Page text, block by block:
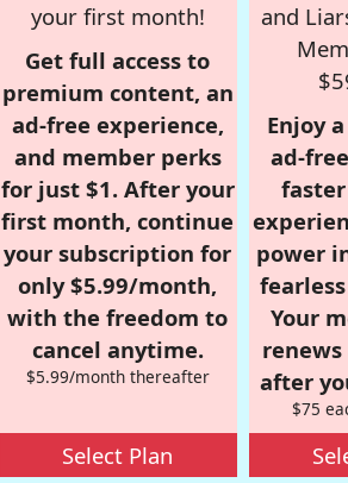
your first month!
Get full access to
premium content, an
ad-free experience,
and member perks
for just $1. After your
first month, continue
your subscription for
only $5.99/month,
with the freedom to
cancel anytime.
$5.99/month thereafter
Select Plan
and
Enjoy
ad-
power
Your
after
$75